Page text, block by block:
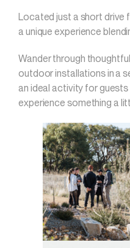
Located just a short drive
a unique experience
Wander through
outdoor installations in a
an ideal activity for
experience something a